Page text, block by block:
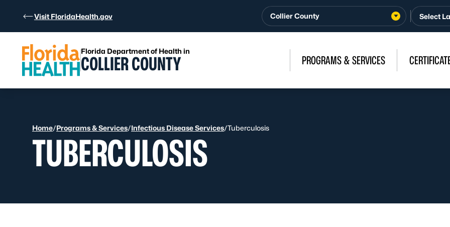
Visit FloridaHealth.gov Collier County
Florida Department of Health in
COLLIER COUNTY PROGRAMS & SERVICES
Home/Programs & Services/Infectious Disease Services/Tuberculosis
TUBERCULOSIS